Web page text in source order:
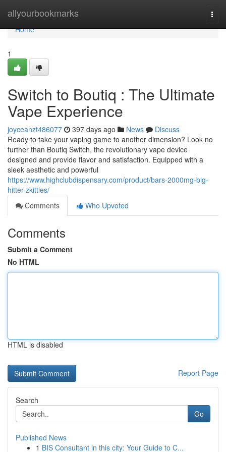
allyourbookmarks
Home
Home
1
Switch to Boutiq : The Ultimate
Vape Experience
joyceanzt486077 397 days ago News
Discuss
Ready to take your vaping game to another dimension? Look no
further than Boutiq Switch, the revolutionary vape device
designed and provide flavor and satisfaction. Equipped with a
sleek aesthetic and powerful
https://www.highclubdispensary.com/product/bars-2000mg-big-
hitter-zkittles/
Comments
Who Upvoted
Comments
Submit a Comment
No HTML
HTML is disabled
Report Page
Search
Go
Published News
1 BIS Consultant in this city: Your Guide to C...